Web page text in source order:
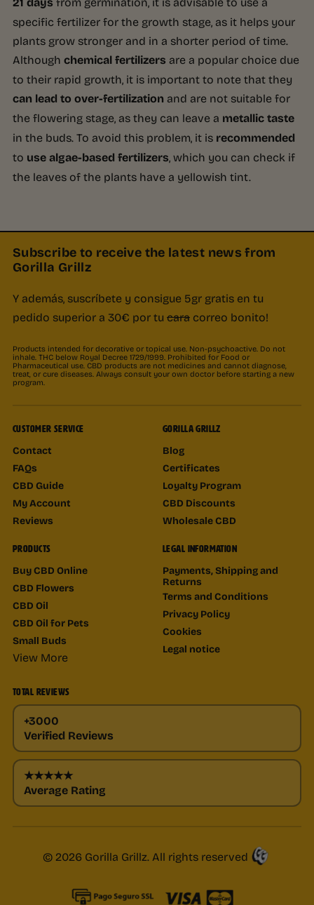
specific fertilizer for the growth stage, as it helps your
plants grow stronger and in a shorter period of time.
Although chemical fertilizers are a popular choice due
to their rapid growth, it is important to note that they
can lead to over-fertilization and are not suitable for
the flowering stage, as they can leave a metallic taste
in the buds. To avoid this problem, it is recommended
to use algae-based fertilizers, which you can check if
the leaves of the plants have a yellowish tint.
Subscribe to receive the latest news from
Gorilla Grillz
Y además, suscríbete y consigue 5gr gratis en tu
pedido superior a 30€ por tu cara correo bonito!
Products intended for decorative or topical use. Non-psychoactive. Do not
inhale. THC below Royal Decree 1729/1999. Prohibited for Food or
Pharmaceutical use. CBD products are not medicines and cannot diagnose,
treat, or cure diseases. Always consult your own doctor before starting a new
program.
CUSTOMER SERVICE
Contact
FAQs
CBD Guide
My Account
Reviews
GORILLA GRILLZ
Blog
Certificates
Loyalty Program
CBD Discounts
Wholesale CBD
PRODUCTS
Buy CBD Online
CBD Flowers
CBD Oil
CBD Oil for Pets
Small Buds
View More
LEGAL INFORMATION
Payments, Shipping and
Returns
Terms and Conditions
Privacy Policy
Cookies
Legal notice
TOTAL REVIEWS
+3000
Verified Reviews
★★★★★
Average Rating
© 2026 Gorilla Grillz. All rights reserved